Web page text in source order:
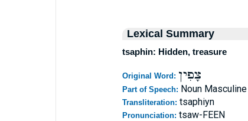
Lexical Summary
tsaphin: Hidden, treasure
Original Word: צָפִין
Part of Speech: Noun Masculine
Transliteration: tsaphiyn
Pronunciation: tsaw-FEEN